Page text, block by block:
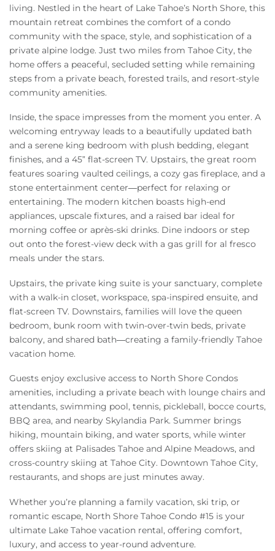
living. Nestled in the heart of Lake Tahoe’s North Shore, this
mountain retreat combines the comfort of a condo
community with the space, style, and sophistication of a
private alpine lodge. Just two miles from Tahoe City, the
home offers a peaceful, secluded setting while remaining
steps from a private beach, forested trails, and resort-style
community amenities.
Inside, the space impresses from the moment you enter. A
welcoming entryway leads to a beautifully updated bath
and a serene king bedroom with plush bedding, elegant
finishes, and a 45” flat-screen TV. Upstairs, the great room
features soaring vaulted ceilings, a cozy gas fireplace, and a
stone entertainment center—perfect for relaxing or
entertaining. The modern kitchen boasts high-end
appliances, upscale fixtures, and a raised bar ideal for
morning coffee or après-ski drinks. Dine indoors or step
out onto the forest-view deck with a gas grill for al fresco
meals under the stars.
Upstairs, the private king suite is your sanctuary, complete
with a walk-in closet, workspace, spa-inspired ensuite, and
flat-screen TV. Downstairs, families will love the queen
bedroom, bunk room with twin-over-twin beds, private
balcony, and shared bath—creating a family-friendly Tahoe
vacation home.
Guests enjoy exclusive access to North Shore Condos
amenities, including a private beach with lounge chairs and
attendants, swimming pool, tennis, pickleball, bocce courts,
BBQ area, and nearby Skylandia Park. Summer brings
hiking, mountain biking, and water sports, while winter
offers skiing at Palisades Tahoe and Alpine Meadows, and
cross-country skiing at Tahoe City. Downtown Tahoe City,
restaurants, and shops are just minutes away.
Whether you’re planning a family vacation, ski trip, or
romantic escape, North Shore Tahoe Condo #15 is your
ultimate Lake Tahoe vacation rental, offering comfort,
luxury, and access to year-round adventure.